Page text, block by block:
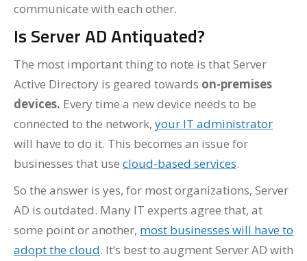
communicate with each other.
Is Server AD Antiquated?
The most important thing to note is that Server
Active Directory is geared towards on-premises
devices. Every time a new device needs to be
connected to the network, your IT administrator
will have to do it. This becomes an issue for
businesses that use cloud-based services.
So the answer is yes, for most organizations, Server
AD is outdated. Many IT experts agree that, at
some point or another, most businesses will have to
adopt the cloud. It’s best to augment Server AD with